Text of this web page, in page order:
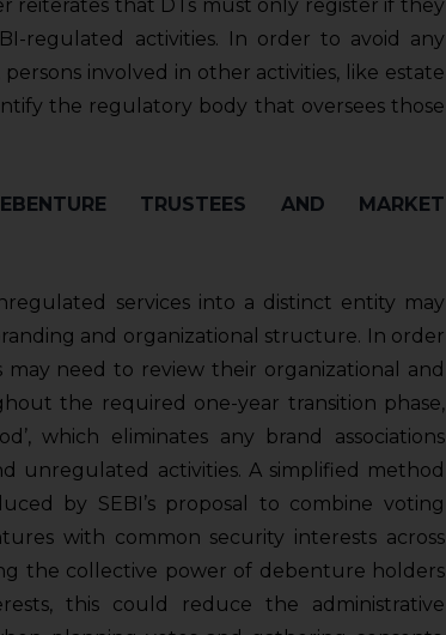
reiterates that DTs must only register if they
regulated activities. In order to avoid any
involved in other activities, like estate
the regulatory body that oversees those
TRUSTEES AND MARKET
services into a distinct entity may
and organizational structure. In order
may need to review their organizational and
the required one-year transition phase,
which eliminates any brand associations
unregulated activities. A simplified method
by SEBI’s proposal to combine voting
with common security interests across
the collective power of debenture holders
this could reduce the administrative